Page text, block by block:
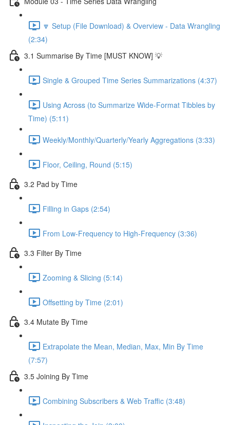
🔽 Setup (File Download) & Overview - Data Wrangling
(2:34)
3.1 Summarise By Time [MUST KNOW] 💡
Single & Grouped Time Series Summarizations (4:37)
Using Across (to Summarize Wide-Format Tibbles by
Time) (5:11)
Weekly/Monthly/Quarterly/Yearly Aggregations (3:33)
Floor, Ceiling, Round (5:15)
3.2 Pad by Time
Filling in Gaps (2:54)
From Low-Frequency to High-Frequency (3:36)
3.3 Filter By Time
Zooming & Slicing (5:14)
Offsetting by Time (2:01)
3.4 Mutate By Time
Extrapolate the Mean, Median, Max, Min By Time
(7:57)
3.5 Joining By Time
Combining Subscribers & Web Traffic (3:48)